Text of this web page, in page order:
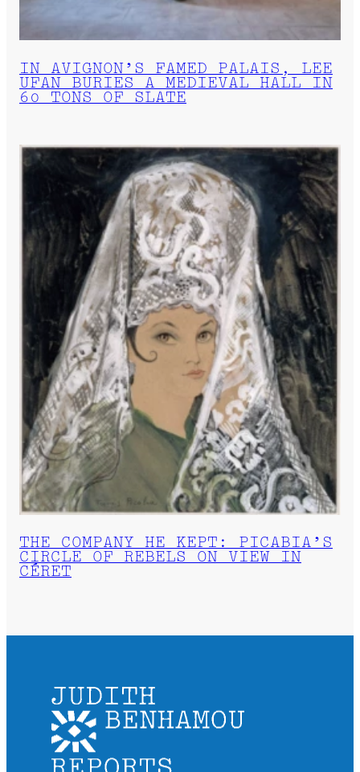
IN AVIGNON’S FAMED PALAIS, LEE
UFAN BURIES A MEDIEVAL HALL IN
60 TONS OF SLATE
THE COMPANY HE KEPT: PICABIA’S
CIRCLE OF REBELS ON VIEW IN
CÉRET